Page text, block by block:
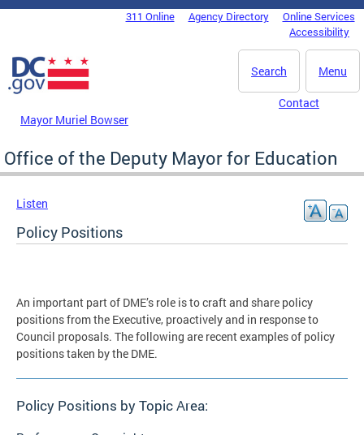
Skip to main content
DC Agency Top Menu311 Online Agency Directory
Online Services
Accessibility
Menu
Search
Mayor Muriel Bowser
Contact
Office of the Deputy Mayor for Education
Listen
Policy Positions
An important part of DME’s role is to craft and share policy
positions from the Executive, proactively and in response to
Council proposals. The following are recent examples of policy
positions taken by the DME.
Policy Positions by Topic Area: